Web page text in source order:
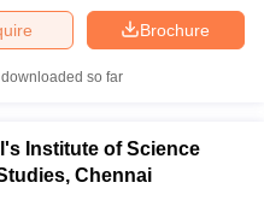
Brochure
so far
Institute of Science
Chennai